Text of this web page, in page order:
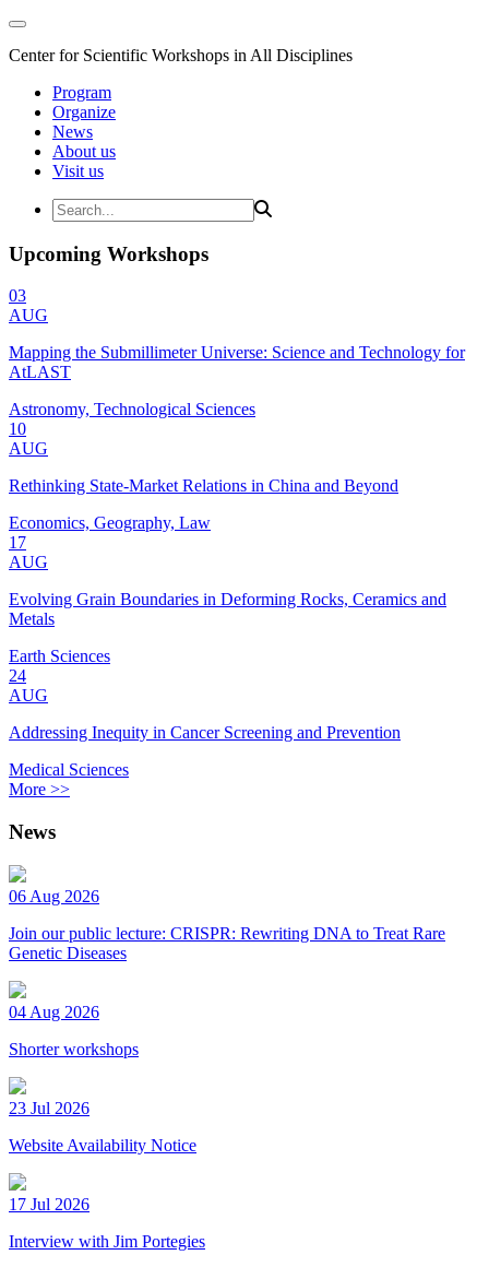
Center for Scientific Workshops in All Disciplines
Program
Organize
News
About us
Visit us
Upcoming Workshops
03
AUG
Mapping the Submillimeter Universe: Science and Technology for
AtLAST
Astronomy, Technological Sciences
10
AUG
Rethinking State-Market Relations in China and Beyond
Economics, Geography, Law
17
AUG
Evolving Grain Boundaries in Deforming Rocks, Ceramics and
Metals
Earth Sciences
24
AUG
Addressing Inequity in Cancer Screening and Prevention
Medical Sciences
More >>
News
06 Aug 2026
Join our public lecture: CRISPR: Rewriting DNA to Treat Rare
Genetic Diseases
04 Aug 2026
Shorter workshops
23 Jul 2026
Website Availability Notice
17 Jul 2026
Interview with Jim Portegies